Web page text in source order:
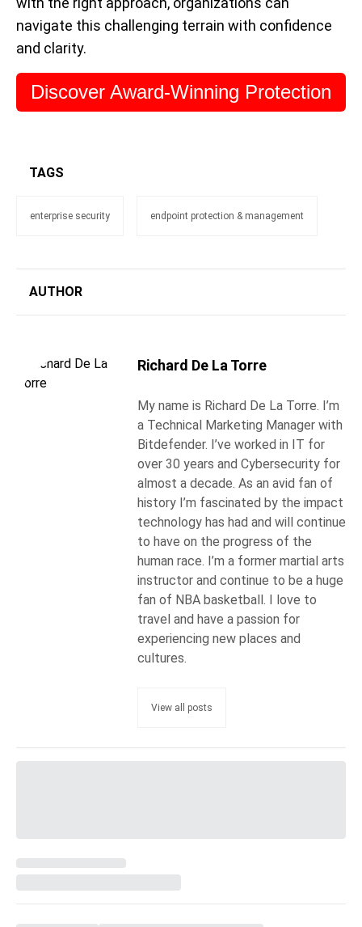
navigate this challenging terrain with confidence
and clarity.
Discover Award-Winning Protection
TAGS
enterprise security endpoint protection & management
AUTHOR
Richard De La Torre
My name is Richard De La Torre. I’m
a Technical Marketing Manager with
Bitdefender. I’ve worked in IT for
over 30 years and Cybersecurity for
almost a decade. As an avid fan of
history I’m fascinated by the impact
technology has had and will continue
to have on the progress of the
human race. I’m a former martial arts
instructor and continue to be a huge
fan of NBA basketball. I love to
travel and have a passion for
experiencing new places and
cultures.
View all posts